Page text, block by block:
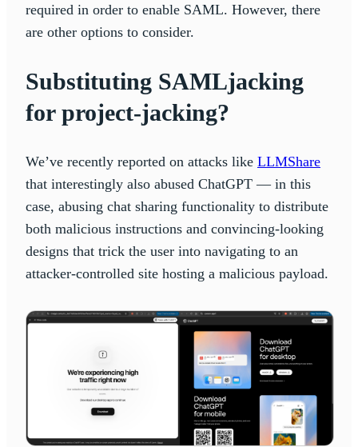
required in order to enable SAML. However, there
are other options to consider.
Substituting SAMLjacking
for project-jacking?
We’ve recently reported on attacks like LLMShare
that interestingly also abused ChatGPT — in this
case, abusing chat sharing functionality to distribute
both malicious instructions and convincing-looking
designs that trick the user into navigating to an
attacker-controlled site hosting a malicious payload.